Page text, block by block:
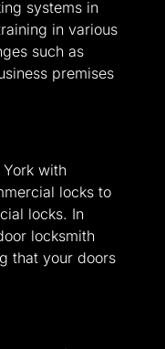
systems in
in various
such as
premises
with
locks to
locks. In
locksmith
that your doors